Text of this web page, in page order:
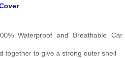
Waterproof and Breathable Car
together to give a strong outer shell